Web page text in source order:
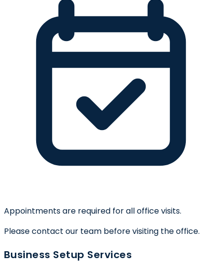
Appointments are required for all office visits.
Please contact our team before visiting the office.
Business Setup Services